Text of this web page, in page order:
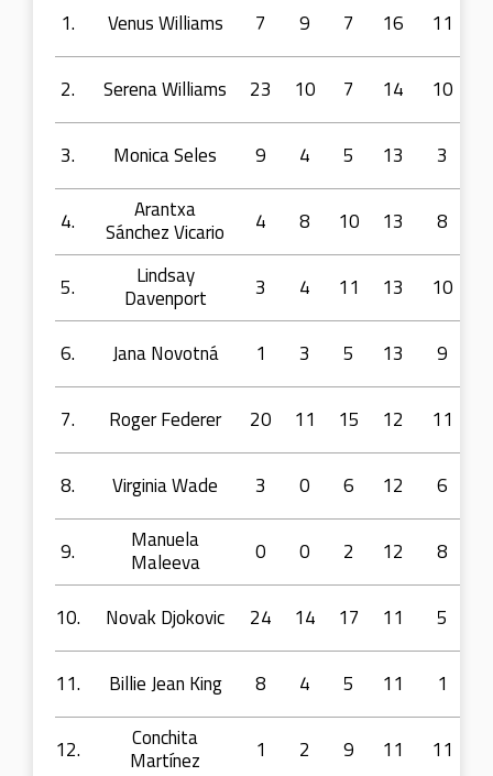
1.
Venus Williams 7 9 7 16 11
2. Serena Williams 23 10 7 14 10
3. Monica Seles 9 4 5 13 3
4.
Arantxa
Sánchez Vicario
4 8 10 13 8
5.
Lindsay
Davenport
3 4 11 13 10
6. Jana Novotná 1 3 5 13 9
7. Roger Federer 20 11 15 12 11
8. Virginia Wade 3 0 6 12 6
9.
Manuela
Maleeva
0 0 2 12 8
10. Novak Djokovic 24 14 17 11 5
11. Billie Jean King 8 4 5 11 1
12.
Conchita
Martínez
1 2 9 11 11